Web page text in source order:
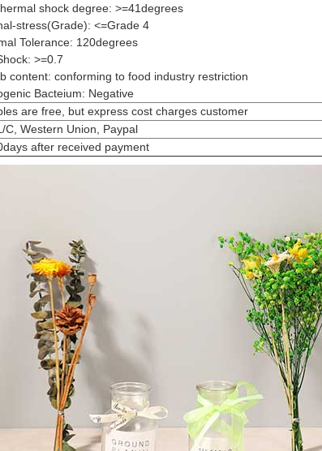
shock degree: >=41degrees
stress(Grade): <=Grade 4
Tolerance: 120degrees
>=0.7
content: conforming to food industry restriction
Bacteium: Negative
are free, but express cost charges customer
C, Western Union, Paypal
after received payment